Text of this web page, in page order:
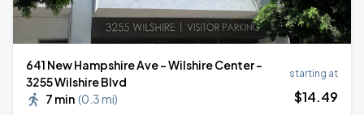
641 New Hampshire Ave - Wilshire Center -
3255 Wilshire Blvd
7 min (0.3 mi)
starting at
$14.49